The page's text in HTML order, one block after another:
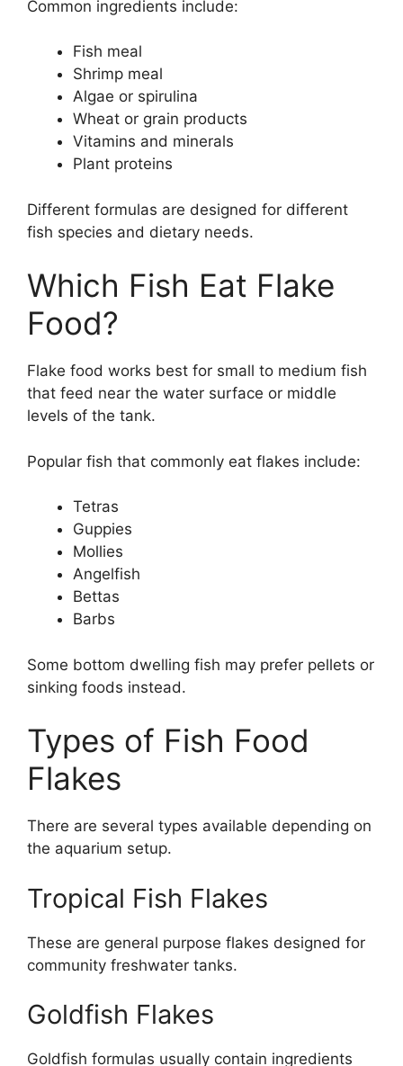
Common ingredients include:
Fish meal
Shrimp meal
Algae or spirulina
Wheat or grain products
Vitamins and minerals
Plant proteins
Different formulas are designed for different
fish species and dietary needs.
Which Fish Eat Flake
Food?
Flake food works best for small to medium fish
that feed near the water surface or middle
levels of the tank.
Popular fish that commonly eat flakes include:
Tetras
Guppies
Mollies
Angelfish
Bettas
Barbs
Some bottom dwelling fish may prefer pellets or
sinking foods instead.
Types of Fish Food
Flakes
There are several types available depending on
the aquarium setup.
Tropical Fish Flakes
These are general purpose flakes designed for
community freshwater tanks.
Goldfish Flakes
Goldfish formulas usually contain ingredients